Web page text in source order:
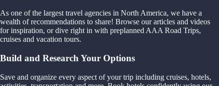
As one of the largest travel agencies in North America, we have a
wealth of recommendations to share! Browse our articles and videos
for inspiration, or dive right in with preplanned AAA Road Trips,
cruises and vacation tours.
Build and Research Your Options
Save and organize every aspect of your trip including cruises, hotels,